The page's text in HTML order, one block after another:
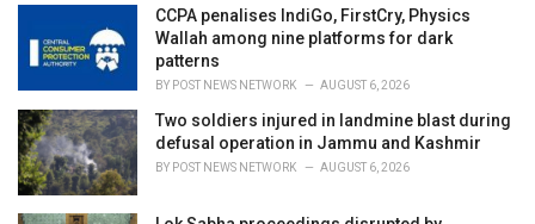
CCPA penalises IndiGo, FirstCry, Physics
Wallah among nine platforms for dark
patterns
BY POST NEWS NETWORK AUGUST 6, 2026
Two soldiers injured in landmine blast during
defusal operation in Jammu and Kashmir
BY POST NEWS NETWORK AUGUST 6, 2026